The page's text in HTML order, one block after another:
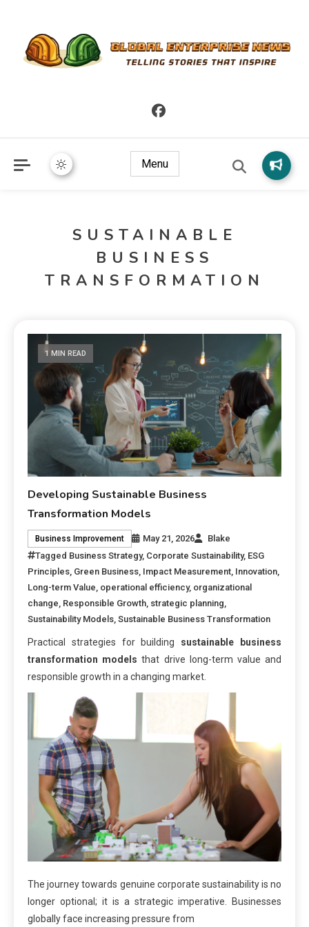
Global Enterprise News
Menu
SUSTAINABLE
BUSINESS
TRANSFORMATION
1 MIN READ
Developing Sustainable Business
Transformation Models
Business Improvement May 21, 2026
Blake
Tagged Business Strategy, Corporate Sustainability, ESG
Principles Green Business Impact Measurement Innovation
Long-term Value operational efficiency, organizational
change Responsible Growth strategic planning
Sustainability Models ,Sustainable Business Transformation
Practical strategies for building sustainable business
transformation models that drive long-term value and
responsible growth in a changing market.
The journey towards genuine corporate sustainability is no
longer optional; it is a strategic imperative. Businesses
globally face increasing pressure from